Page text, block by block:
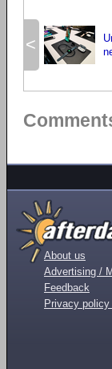
<
About us
Advertising /
Feedback
Privacy